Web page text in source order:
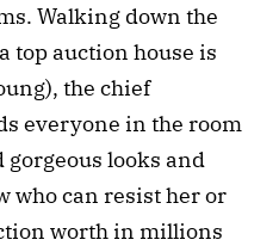
Walking down the
top auction house is
the chief
everyone in the room
looks and
who can resist her or
worth in millions